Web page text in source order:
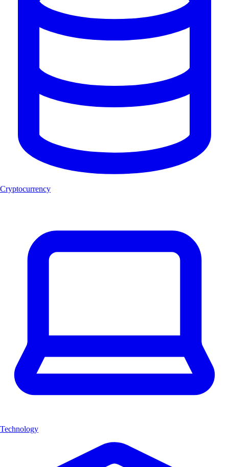
Cryptocurrency
Technology